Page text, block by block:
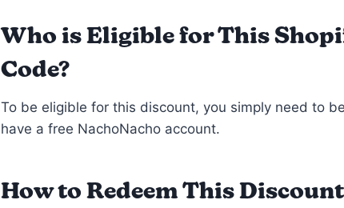
Who is Eligible for This
Code?
To be eligible for this discount, you simply need to
have a free NachoNacho account.
How to Redeem This